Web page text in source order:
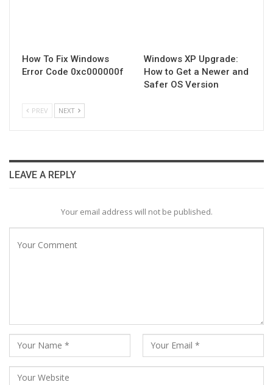
How To Fix Windows
Error Code 0xc000000f
Windows XP Upgrade:
How to Get a Newer and
Safer OS Version
PREV NEXT
LEAVE A REPLY
Your email address will not be published.